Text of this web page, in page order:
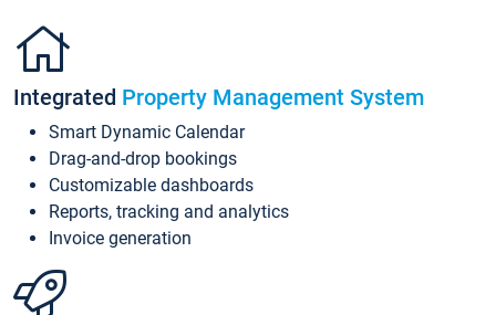
Integrated Property Management System
Smart Dynamic Calendar
Drag-and-drop bookings
Customizable dashboards
Reports, tracking and analytics
Invoice generation